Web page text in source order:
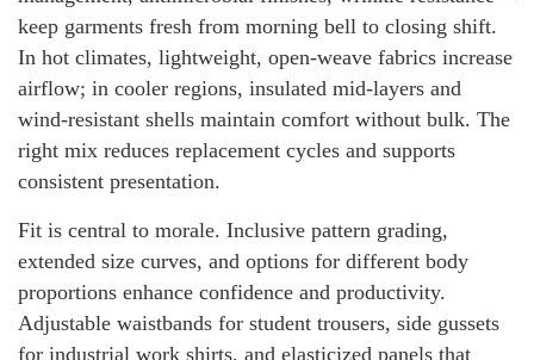
keep garments fresh from morning bell to closing shift.
In hot climates, lightweight, open-weave fabrics increase
airflow; in cooler regions, insulated mid-layers and
wind-resistant shells maintain comfort without bulk. The
right mix reduces replacement cycles and supports
consistent presentation.
Fit is central to morale. Inclusive pattern grading,
extended size curves, and options for different body
proportions enhance confidence and productivity.
Adjustable waistbands for student trousers, side gussets
for industrial work shirts, and elasticized panels that